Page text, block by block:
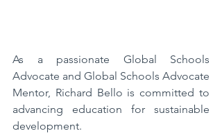
As a passionate Global Schools
Advocate and Global Schools Advocate
Mentor, Richard Bello is committed to
advancing education for sustainable
development.